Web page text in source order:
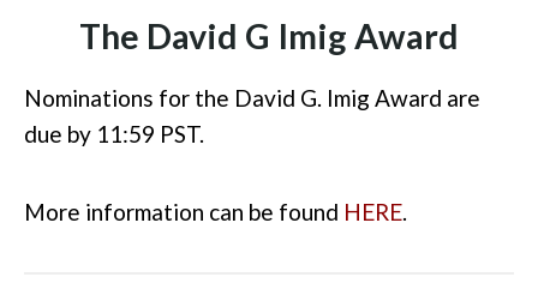
The David G Imig Award
Nominations for the David G. Imig Award are
due by 11:59 PST.
More information can be found HERE.